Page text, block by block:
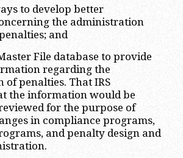
to develop better
the administration
and
File database to provide
regarding the
penalties. That IRS
the information would be
for the purpose of
in compliance programs,
and penalty design and